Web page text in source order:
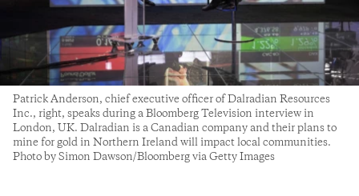
Patrick Anderson, chief executive officer of Dalradian Resources
Inc., right, speaks during a Bloomberg Television interview in
London, UK. Dalradian is a Canadian company and their plans to
mine for gold in Northern Ireland will impact local communities.
Photo by Simon Dawson/Bloomberg via Getty Images